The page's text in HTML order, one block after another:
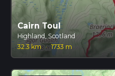
Cairn Toul
Highland, Scotland
32.3 km · 1733 m